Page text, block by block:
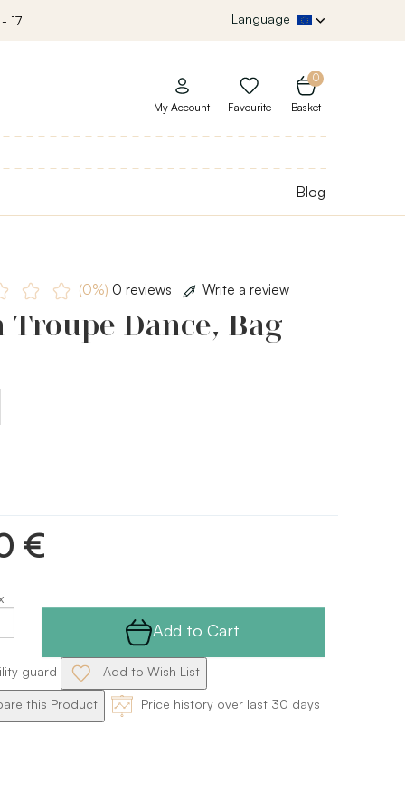
17 Language
0
Basket
My Account Favourite
Blog
(0%) 0 reviews Write a review
Troupe Dance, Bag
€
Add to Cart
guard Add to Wish List
this Product Price history over last 30 days